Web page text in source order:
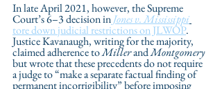
In late April 2021, however, the Supreme
Court’s 6–3 decision in Jones v. Mississippi
tore down judicial restrictions on JLWOP.
Justice Kavanaugh, writing for the majority,
claimed adherence to Miller and Montgomery
but wrote that these precedents do not require
a judge to “make a separate factual finding of
permanent incorrigibility” before imposing